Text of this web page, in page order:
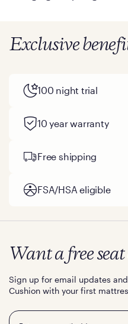
Exclusive
100 night trial
10 year warranty
Free shipping
FSA/HSA eligible
Want a free
Sign up for email updates
Cushion with your first
Email